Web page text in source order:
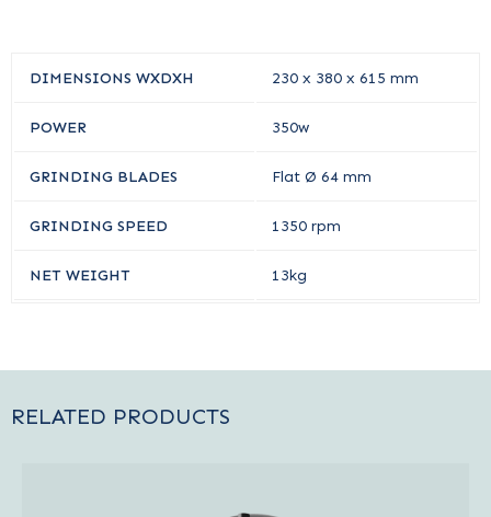
DIMENSIONS WXDXH 230 x 380 x 615 mm
POWER 350w
GRINDING BLADES Flat Ø 64 mm
GRINDING SPEED 1350 rpm
NET WEIGHT 13kg
RELATED PRODUCTS